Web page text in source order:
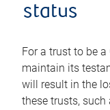
status
For a trust to be a
maintain its
will result in the
these trusts,